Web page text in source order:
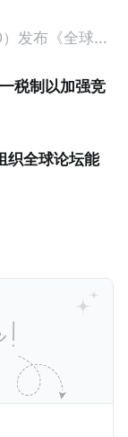
发布《全球最
Tax
机关和政策制
球最低税规则
付至少15%的
务机关建立稳
税制以加强竞
织全球论坛能